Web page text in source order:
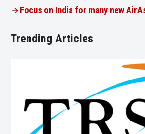
Focus on India for many new
Trending Articles